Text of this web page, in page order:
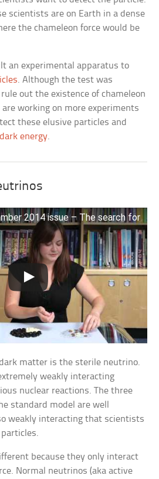
scientists are on Earth in a dense
the chameleon force would be
an experimental apparatus to
. Although the test was
out the existence of chameleon
working on more experiments
these elusive particles and
energy.
2014 issue – The search for
matter is the sterile neutrino.
weakly interacting
nuclear reactions. The three
standard model are well
weakly interacting that scientists
because they only interact
Normal neutrinos (aka active